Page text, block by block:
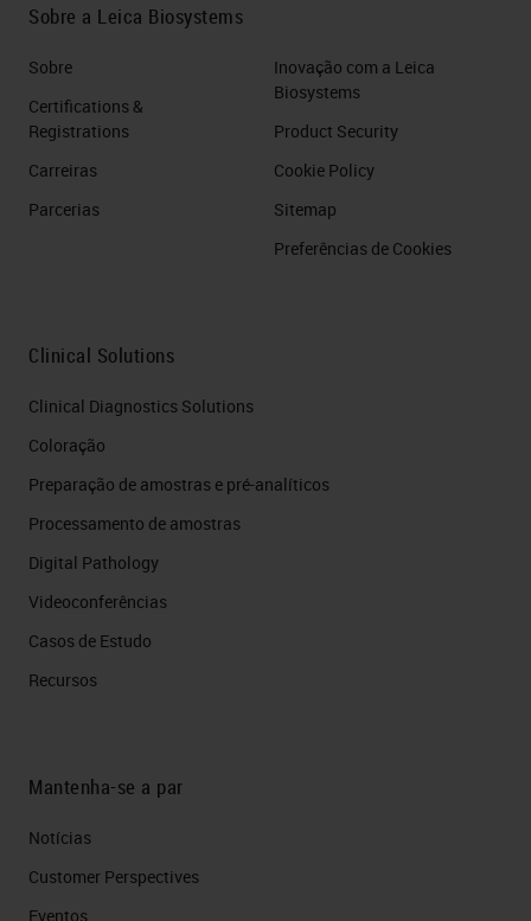
Sobre a Leica Biosystems
Sobre
Certifications &
Registrations
Carreiras
Parcerias
Inovação com a Leica
Biosystems
Product Security
Cookie Policy
Sitemap
Preferências de Cookies
Clinical Solutions
Clinical Diagnostics Solutions
Coloração
Preparação de amostras e pré-analíticos
Processamento de amostras
Digital Pathology
Videoconferências
Casos de Estudo
Recursos
Mantenha-se a par
Notícias
Customer Perspectives​
Eventos